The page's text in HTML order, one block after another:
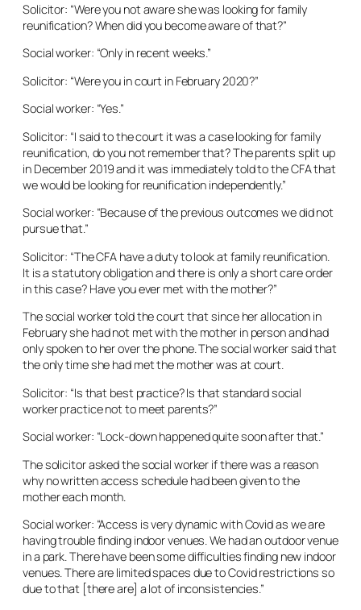
Solicitor: “Were you not aware she was looking for family
reunification? When did you become aware of that?”
Social worker: “Only in recent weeks.”
Solicitor: “Were you in court in February 2020?”
Social worker: “Yes.”
Solicitor: “I said to the court it was a case looking for family
reunification, do you not remember that? The parents split up
in December 2019 and it was immediately told to the CFA that
we would be looking for reunification independently.”
Social worker: “Because of the previous outcomes we did not
pursue that.”
Solicitor: “The CFA have a duty to look at family reunification.
It is a statutory obligation and there is only a short care order
in this case? Have you ever met with the mother?”
The social worker told the court that since her allocation in
February she had not met with the mother in person and had
only spoken to her over the phone. The social worker said that
the only time she had met the mother was at court.
Solicitor: “Is that best practice? Is that standard social
worker practice not to meet parents?”
Social worker: “Lock-down happened quite soon after that.”
The solicitor asked the social worker if there was a reason
why no written access schedule had been given to the
mother each month.
Social worker: “Access is very dynamic with Covid as we are
having trouble finding indoor venues. We had an outdoor venue
in a park. There have been some difficulties finding new indoor
venues. There are limited spaces due to Covid restrictions so
due to that [there are] a lot of inconsistencies.”